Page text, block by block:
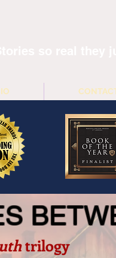
trilogy